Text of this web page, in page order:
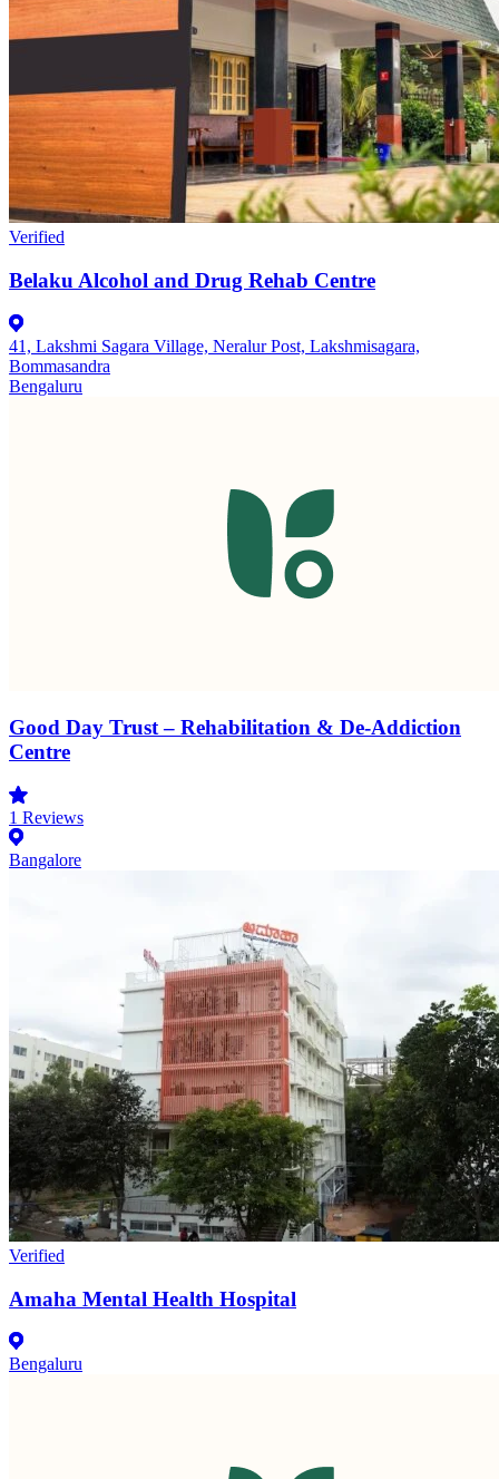
Verified
Belaku Alcohol and Drug Rehab Centre
41, Lakshmi Sagara Village, Neralur Post, Lakshmisagara,
Bommasandra
Bengaluru
Good Day Trust – Rehabilitation & De-Addiction
Centre
1 Reviews
Bangalore
Verified
Amaha Mental Health Hospital
Bengaluru